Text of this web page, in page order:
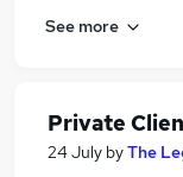
See more
Private
24 July byThe